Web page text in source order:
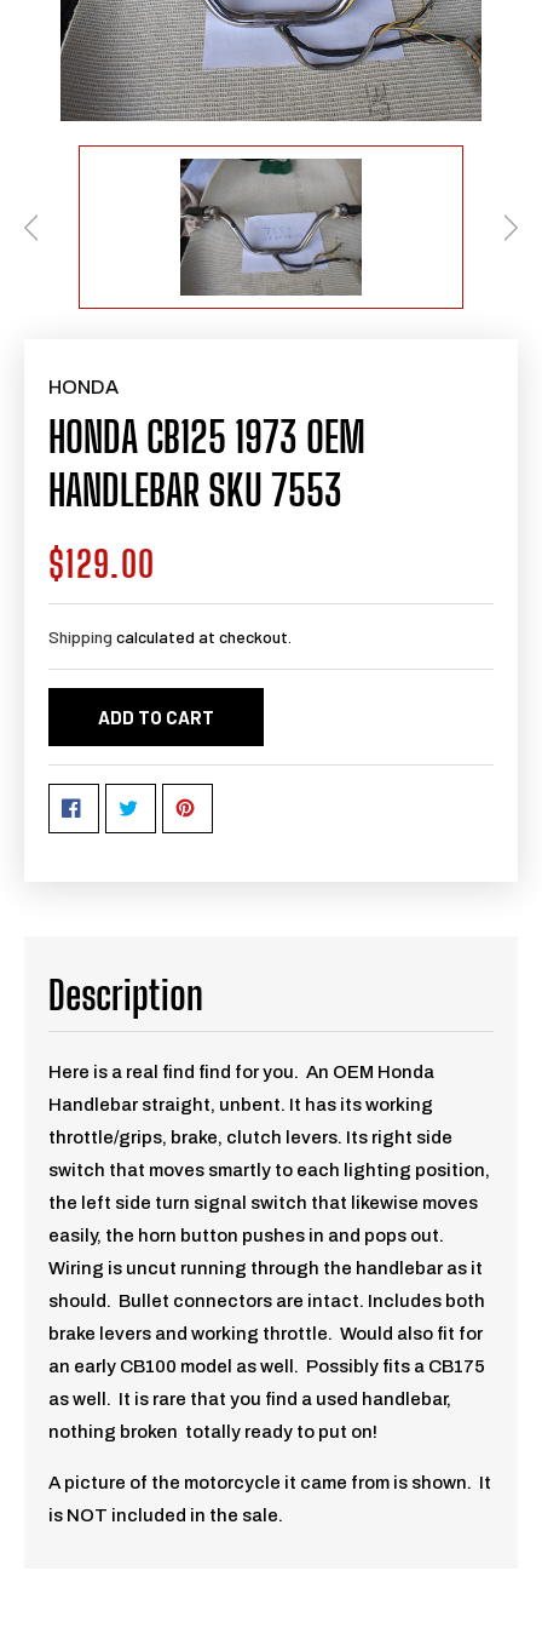
HONDA
HONDA CB125 1973 OEM
HANDLEBAR SKU 7553
Regular
price
$129.00
Shipping calculated at checkout.
ADD TO CART
Description
Here is a real find find for you. An OEM Honda
Handlebar straight, unbent. It has its working
throttle/grips, brake, clutch levers. Its right side
switch that moves smartly to each lighting position,
the left side turn signal switch that likewise moves
easily, the horn button pushes in and pops out.
Wiring is uncut running through the handlebar as it
should. Bullet connectors are intact. Includes both
brake levers and working throttle. Would also fit for
an early CB100 model as well. Possibly fits a CB175
as well. It is rare that you find a used handlebar,
nothing broken totally ready to put on!
A picture of the motorcycle it came from is shown. It
is NOT included in the sale.